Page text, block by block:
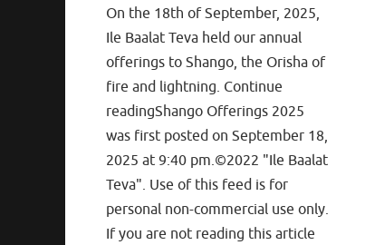
On the 18th of September, 2025,
Ile Baalat Teva held our annual
offerings to Shango, the Orisha of
fire and lightning. Continue
readingShango Offerings 2025
was first posted on September 18,
2025 at 9:40 pm.©2022 "Ile Baalat
Teva". Use of this feed is for
personal non-commercial use only.
If you are not reading this article